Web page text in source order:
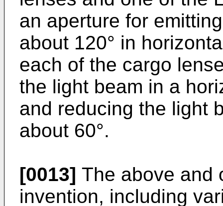
an aperture for
about 120° in
each of the cargo
the light beam in a
and reducing the light
about 60°.
[0013] The above and
invention, including